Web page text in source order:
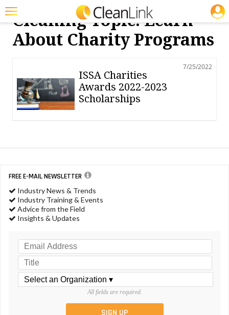
Featured
Products
Education
Info
Search
Cleaning Topic: Learn
About Charity Programs
7/25/2022
ISSA Charities
Awards 2022-2023
Scholarships
FREE E-MAIL NEWSLETTER
Industry News & Trends
Industry Training & Events
Advice from the Field
Insights & Updates
All fields are required.
JOBS